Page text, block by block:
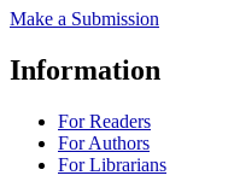
Make a Submission
Information
For Readers
For Authors
For Librarians